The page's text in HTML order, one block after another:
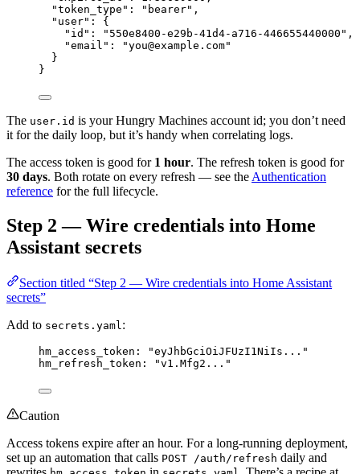
"token_type" : " bearer" ,
"user" : {
"id" : " 550e8400-e29b-41d4-a716-446655440000 " ,
"email" : "you@example.com"
}
}
The user.id is your Hungry Machines account id; you don’t need
it for the daily loop, but it’s handy when correlating logs.
The access token is good for 1 hour. The refresh token is good for
30 days. Both rotate on every refresh — see the Authentication
reference for the full lifecycle.
Step 2 — Wire credentials into Home
Assistant secrets
Section titled “Step 2 — Wire credentials into Home Assistant
secrets”
Add to secrets.yaml:
hm_access_token : "eyJhbGciOiJFUzI1NiIs... "
hm_refresh_token : "v1.Mfg2... "
Caution
Access tokens expire after an hour. For a long-running deployment,
set up an automation that calls POST /auth/refresh daily and